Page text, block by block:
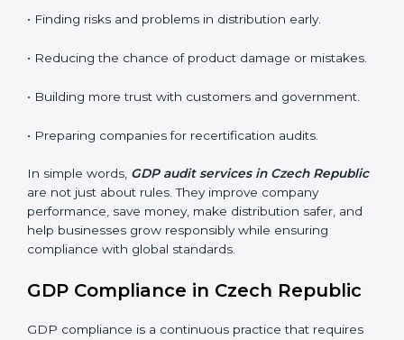
issued with GDP certificates still complies with
organization so that compliance becomes part of the
GDP audits are very important because they check if
companies are following safe distribution rules. In
Czech Republic, audits are done regularly to confirm
that businesses still meet GDP standards.
Main benefits of GDP audits in Czech Republic are:
• Finding risks and problems in distribution early.